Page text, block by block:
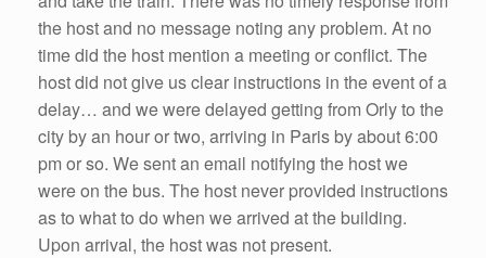
the host and no message noting any problem. At no
time did the host mention a meeting or conflict. The
host did not give us clear instructions in the event of a
delay… and we were delayed getting from Orly to the
city by an hour or two, arriving in Paris by about 6:00
pm or so. We sent an email notifying the host we
were on the bus. The host never provided instructions
as to what to do when we arrived at the building.
Upon arrival, the host was not present.